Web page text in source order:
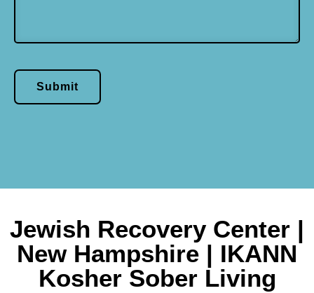
Submit
Jewish Recovery Center |
New Hampshire | IKANN
Kosher Sober Living